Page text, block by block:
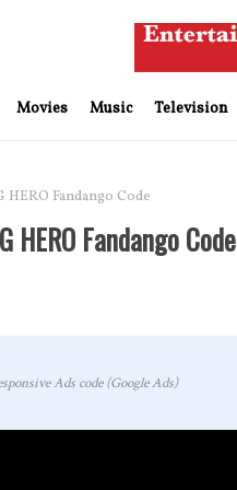
Movies Music Television
Fandango Code
Fandango Code
Ads code (Google Ads)